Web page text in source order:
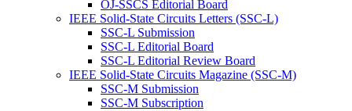
OJ-SSCS Editorial Board
IEEE Solid-State Circuits Letters (SSC-L)
SSC-L Submission
SSC-L Editorial Board
SSC-L Editorial Review Board
IEEE Solid-State Circuits Magazine (SSC-M)
SSC-M Submission
SSC-M Subscription